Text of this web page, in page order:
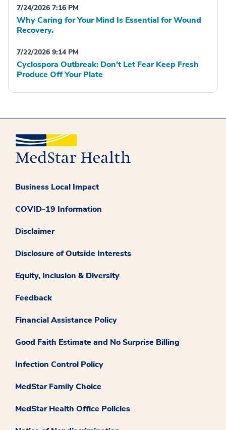
7/24/2026 7:16 PM
Why Caring for Your Mind Is Essential for Wound
Recovery.
7/22/2026 9:14 PM
Cyclospora Outbreak: Don't Let Fear Keep Fresh
Produce Off Your Plate
Business Local Impact
COVID-19 Information
Disclaimer
Disclosure of Outside Interests
Equity, Inclusion & Diversity
Feedback
Financial Assistance Policy
Good Faith Estimate and No Surprise Billing
Infection Control Policy
MedStar Family Choice
MedStar Health Office Policies